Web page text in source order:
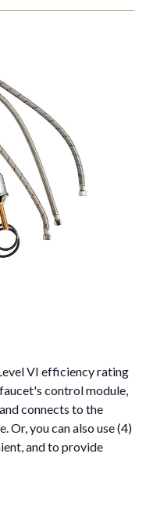
VI efficiency rating
control module,
connects to the
Or, you can also use (4)
and to provide